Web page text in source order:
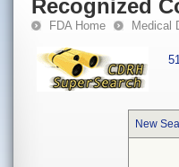
Recognized
FDA Home Medical
New